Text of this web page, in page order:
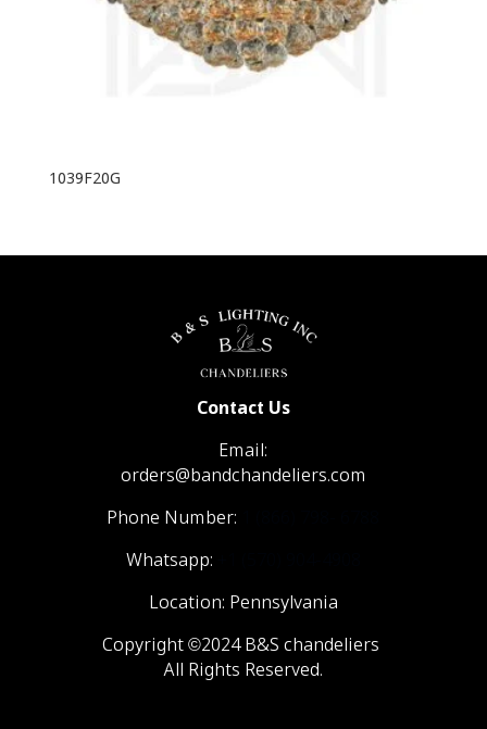
1039F20G
Contact Us
Email:
orders@bandchandeliers.com
Phone Number:
Whatsapp:
Location: Pennsylvania
Copyright ©2024 B&S chandeliers
All Rights Reserved.